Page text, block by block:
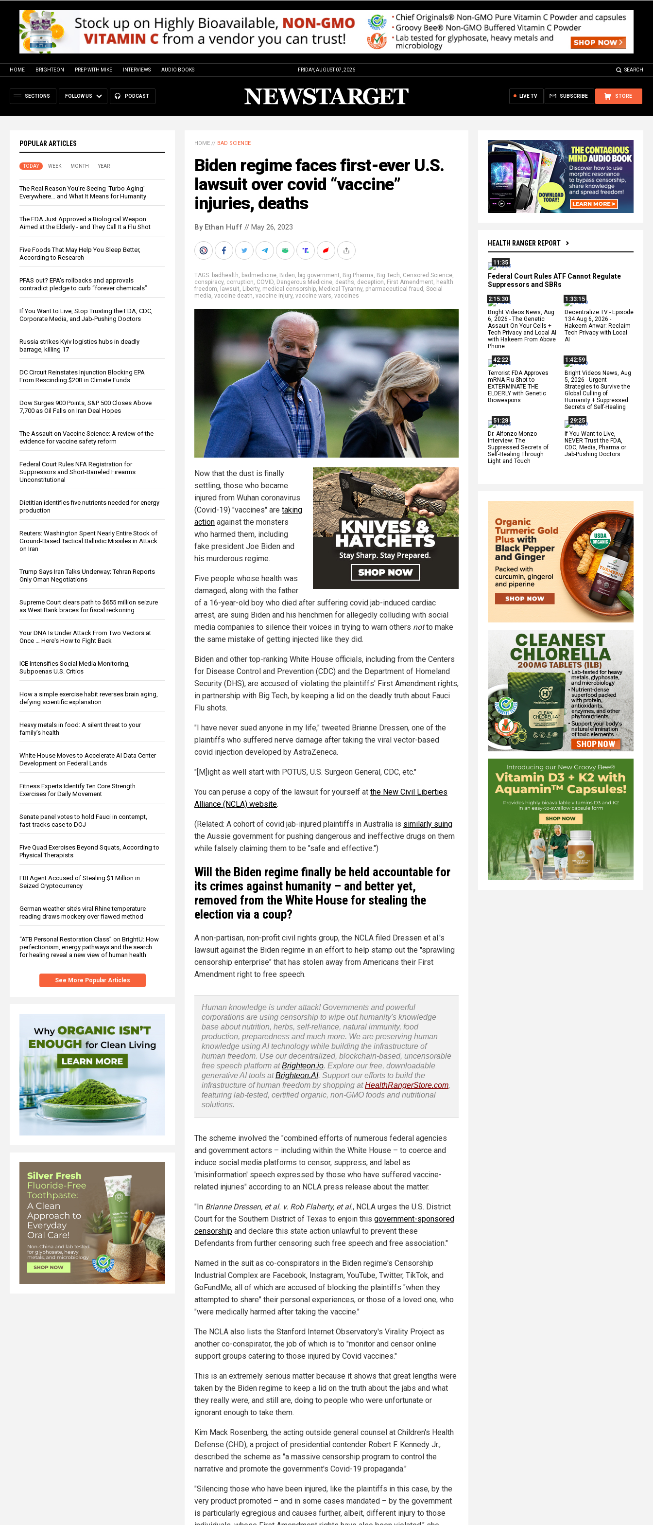
HOME BRIGHTEON PREP WITH MIKE INTERVIEWS AUDIO BOOKS FRIDAY, AUGUST 07, 2026 SEARCH
SECTIONS FOLLOW US PODCAST STORE
SUBSCRIBE
LIVE TV
POPULAR ARTICLES
TODAY WEEK MONTH YEAR
The Real Reason You’re Seeing ‘Turbo Aging’
Everywhere… and What It Means for Humanity
The FDA Just Approved a Biological Weapon
Aimed at the Elderly - and They Call It a Flu Shot
Five Foods That May Help You Sleep Better,
According to Research
PFAS out? EPA's rollbacks and approvals
contradict pledge to curb “forever chemicals”
If You Want to Live, Stop Trusting the FDA, CDC,
Corporate Media, and Jab-Pushing Doctors
Russia strikes Kyiv logistics hubs in deadly
barrage, killing 17
DC Circuit Reinstates Injunction Blocking EPA
From Rescinding $20B in Climate Funds
Dow Surges 900 Points, S&P 500 Closes Above
7,700 as Oil Falls on Iran Deal Hopes
The Assault on Vaccine Science: A review of the
evidence for vaccine safety reform
Federal Court Rules NFA Registration for
Suppressors and Short-Barreled Firearms
Unconstitutional
Dietitian identifies five nutrients needed for energy
production
Reuters: Washington Spent Nearly Entire Stock of
Ground-Based Tactical Ballistic Missiles in Attack
on Iran
Trump Says Iran Talks Underway; Tehran Reports
Only Oman Negotiations
Supreme Court clears path to $655 million seizure
as West Bank braces for fiscal reckoning
Your DNA Is Under Attack From Two Vectors at
Once … Here's How to Fight Back
ICE Intensifies Social Media Monitoring,
Subpoenas U.S. Critics
How a simple exercise habit reverses brain aging,
defying scientific explanation
Heavy metals in food: A silent threat to your
family’s health
White House Moves to Accelerate AI Data Center
Development on Federal Lands
Fitness Experts Identify Ten Core Strength
Exercises for Daily Movement
Senate panel votes to hold Fauci in contempt,
fast-tracks case to DOJ
Five Quad Exercises Beyond Squats, According to
Physical Therapists
FBI Agent Accused of Stealing $1 Million in
Seized Cryptocurrency
German weather site’s viral Rhine temperature
reading draws mockery over flawed method
“ATB Personal Restoration Class” on BrightU: How
perfectionism, energy pathways and the search
for healing reveal a new view of human health
See More Popular Articles
HEALTH RANGER REPORT
11:35
Federal Court Rules ATF Cannot Regulate
Suppressors and SBRs
2:15:30
Bright Videos News, Aug
6, 2026 - The Genetic
Assault On Your Cells +
Tech Privacy and Local AI
with Hakeem From Above
Phone
1:33:15
Decentralize.TV - Episode
134 Aug 6, 2026 -
Hakeem Anwar: Reclaim
Tech Privacy with Local
AI
42:22
Terrorist FDA Approves
mRNA Flu Shot to
EXTERMINATE THE
ELDERLY with Genetic
Bioweapons
1:42:59
Bright Videos News, Aug
5, 2026 - Urgent
Strategies to Survive the
Global Culling of
Humanity + Suppressed
Secrets of Self-Healing
51:28
Dr. Alfonzo Monzo
Interview: The
Suppressed Secrets of
Self-Healing Through
Light and Touch
29:25
If You Want to Live,
NEVER Trust the FDA,
CDC, Media, Pharma or
Jab-Pushing Doctors
HOME // BAD SCIENCE
Biden regime faces first-ever U.S.
lawsuit over covid “vaccine”
injuries, deaths
By Ethan Huff // May 26, 2023
TAGS: badhealth, badmedicine, Biden, big government, Big Pharma, Big Tech, Censored Science,
conspiracy, corruption, COVID, Dangerous Medicine, deaths, deception, First Amendment, health
freedom, lawsuit, Liberty, medical censorship, Medical Tyranny, pharmaceutical fraud , Social
media, vaccine death, vaccine injury, vaccine wars, vaccines
Now that the dust is finally
settling, those who became
injured from Wuhan coronavirus
(Covid-19) "vaccines" are taking
action against the monsters
who harmed them, including
fake president Joe Biden and
his murderous regime.
Five people whose health was
damaged, along with the father
of a 16-year-old boy who died after suffering covid jab-induced cardiac
arrest, are suing Biden and his henchmen for allegedly colluding with social
media companies to silence their voices in trying to warn others notto make
the same mistake of getting injected like they did.
Biden and other top-ranking White House officials, including from the Centers
for Disease Control and Prevention (CDC) and the Department of Homeland
Security (DHS), are accused of violating the plaintiffs' First Amendment rights,
in partnership with Big Tech, by keeping a lid on the deadly truth about Fauci
Flu shots.
"I have never sued anyone in my life," tweeted Brianne Dressen, one of the
plaintiffs who suffered nerve damage after taking the viral vector-based
covid injection developed by AstraZeneca.
"[M]ight as well start with POTUS, U.S. Surgeon General, CDC, etc."
You can peruse a copy of the lawsuit for yourself at the New Civil Liberties
Alliance (NCLA) website.
(Related: A cohort of covid jab-injured plaintiffs in Australia is similarly suing
the Aussie government for pushing dangerous and ineffective drugs on them
while falsely claiming them to be "safe and effective.")
Will the Biden regime finally be held accountable for
its crimes against humanity – and better yet,
removed from the White House for stealing the
election via a coup?
A non-partisan, non-profit civil rights group, the NCLA filed Dressen et al.'s
lawsuit against the Biden regime in an effort to help stamp out the "sprawling
censorship enterprise" that has stolen away from Americans their First
Amendment right to free speech.
Human knowledge is under attack! Governments and powerful
corporations are using censorship to wipe out humanity's knowledge
base about nutrition, herbs, self-reliance, natural immunity, food
production, preparedness and much more. We are preserving human
knowledge using AI technology while building the infrastructure of
human freedom. Use our decentralized, blockchain-based, uncensorable
free speech platform atBrighteon.io. Explore our free, downloadable
generative AI tools atBrighteon.AI. Support our efforts to build the
infrastructure of human freedom by shopping atHealthRangerStore.com,
featuring lab-tested, certified organic, non-GMO foods and nutritional
solutions.
The scheme involved the "combined efforts of numerous federal agencies
and government actors – including within the White House – to coerce and
induce social media platforms to censor, suppress, and label as
'misinformation' speech expressed by those who have suffered vaccine-
related injuries" according to an NCLA press release about the matter.
"In Brianne Dressen, et al. v. Rob Flaherty, et al., NCLA urges the U.S. District
Court for the Southern District of Texas to enjoin this government-sponsored
censorship and declare this state action unlawful to prevent these
Defendants from further censoring such free speech and free association."
Named in the suit as co-conspirators in the Biden regime's Censorship
Industrial Complex are Facebook, Instagram, YouTube, Twitter, TikTok, and
GoFundMe, all of which are accused of blocking the plaintiffs "when they
attempted to share" their personal experiences, or those of a loved one, who
"were medically harmed after taking the vaccine."
The NCLA also lists the Stanford Internet Observatory's Virality Project as
another co-conspirator, the job of which is to "monitor and censor online
support groups catering to those injured by Covid vaccines."
This is an extremely serious matter because it shows that great lengths were
taken by the Biden regime to keep a lid on the truth about the jabs and what
they really were, and still are, doing to people who were unfortunate or
ignorant enough to take them.
Kim Mack Rosenberg, the acting outside general counsel at Children's Health
Defense (CHD), a project of presidential contender Robert F. Kennedy Jr.,
described the scheme as "a massive censorship program to control the
narrative and promote the government's Covid-19 propaganda."
"Silencing those who have been injured, like the plaintiffs in this case, by the
very product promoted – and in some cases mandated – by the government
is particularly egregious and causes further, albeit, different injury to those